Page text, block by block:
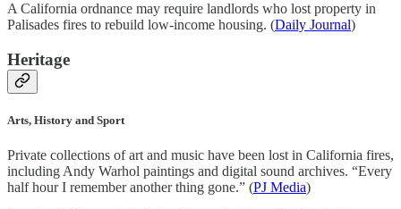
A California ordnance may require landlords who lost property in
Palisades fires to rebuild low-income housing. (Daily Journal)
Heritage
Arts, History and Sport
Private collections of art and music have been lost in California fires,
including Andy Warhol paintings and digital sound archives. “Every
half hour I remember another thing gone.” (PJ Media)